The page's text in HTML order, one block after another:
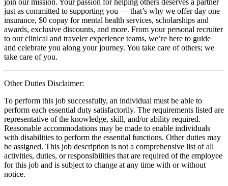
just as committed to supporting you — that’s why we offer day one
insurance, $0 copay for mental health services, scholarships and
awards, exclusive discounts, and more. From your personal recruiter
to our clinical and traveler experience teams, we’re here to guide
and celebrate you along your journey. You take care of others; we
take care of you.
Other Duties Disclaimer:
To perform this job successfully, an individual must be able to
perform each essential duty satisfactorily. The requirements listed are
representative of the knowledge, skill, and/or ability required.
Reasonable accommodations may be made to enable individuals
with disabilities to perform the essential functions. Other duties may
be assigned. This job description is not a comprehensive list of all
activities, duties, or responsibilities that are required of the employee
for this job and is subject to change at any time with or without
notice.